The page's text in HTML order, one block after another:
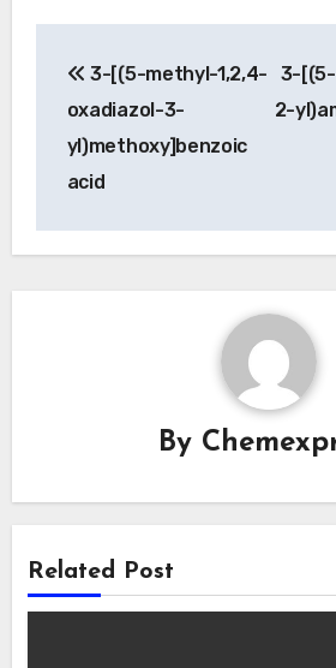
navigation
3-[(5-methyl-1,2,4-
oxadiazol-3-
yl)methoxy]benzoic
acid
3-
2-
By
Related Post